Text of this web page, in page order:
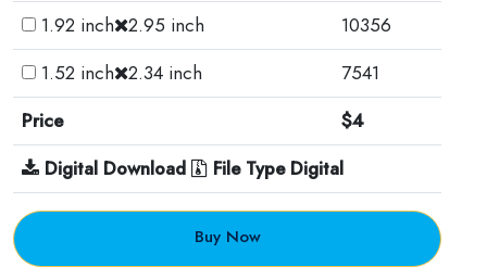
1.92 inch 2.95 inch
10356
1.52 inch 2.34 inch
7541
Price
$4
Digital Download
File Type Digital
Buy Now